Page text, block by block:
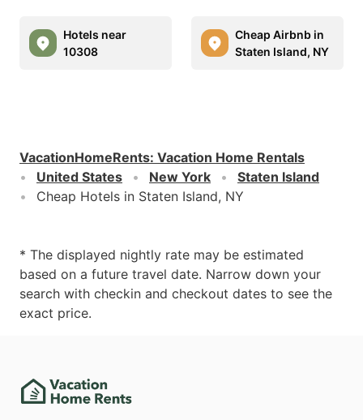
Hotels near
10308
Cheap Airbnb in
Staten Island, NY
VacationHomeRents: Vacation Home Rentals
United States
New York
Staten Island
Cheap Hotels in Staten Island, NY
* The displayed nightly rate may be estimated
based on a future travel date. Narrow down your
search with checkin and checkout dates to see the
exact price.